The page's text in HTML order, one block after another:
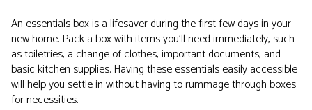
An essentials box is a lifesaver during the first few days in your
new home. Pack a box with items you'll need immediately, such
as toiletries, a change of clothes, important documents, and
basic kitchen supplies. Having these essentials easily accessible
will help you settle in without having to rummage through boxes
for necessities.